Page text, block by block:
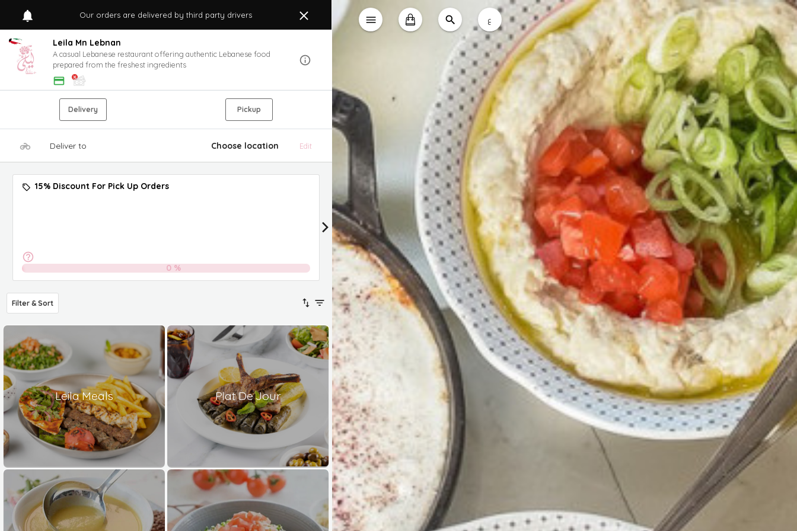
Our orders are delivered by third party drivers
Leila Mn Lebnan
A casual Lebanese restaurant offering authentic Lebanese food
prepared from the freshest ingredients
Delivery Pickup
Deliver to Choose location Edit
15% Discount For Pick Up Orders
0 %
15% Discount
15% Discount on All Delivery Orders
0
Filter & Sort
Leila Meals Plat De Jour
ع